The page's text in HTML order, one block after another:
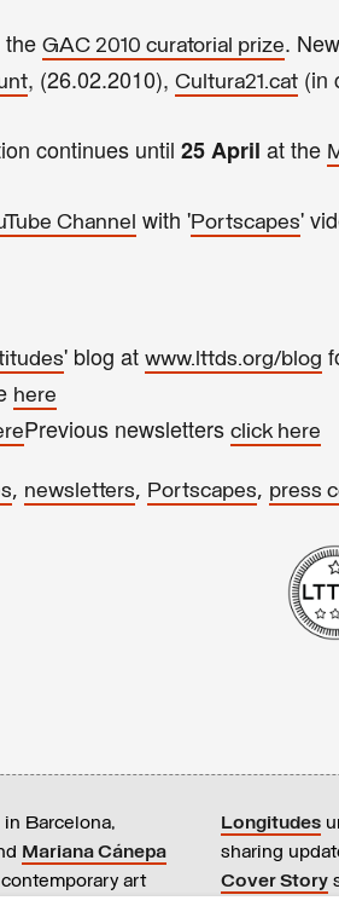
the GAC 2010 curatorial prize.
, (26.02.2010), Cultura21.cat (in
continues until 25 April at the
Channel with 'Portscapes'
' blog at www.lttds.org/blog
here
Previous newsletters click here
, newsletters, Portscapes, press
Barcelona,
Mariana Cánepa
art
Longitudes
sharing
Cover Story